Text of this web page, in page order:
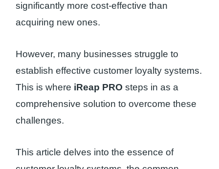
significantly more cost-effective than
acquiring new ones.
However, many businesses struggle to
establish effective customer loyalty systems.
This is where iReap PRO steps in as a
comprehensive solution to overcome these
challenges.
This article delves into the essence of